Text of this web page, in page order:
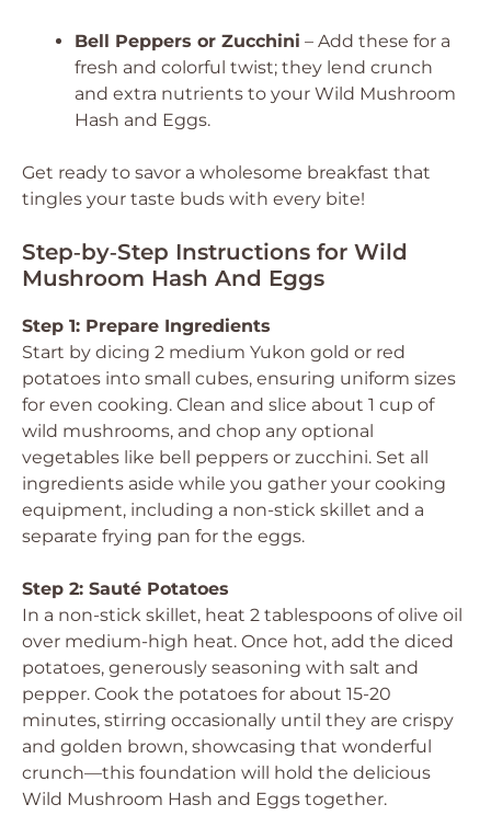
Bell Peppers or Zucchini – Add these for a
fresh and colorful twist; they lend crunch
and extra nutrients to your Wild Mushroom
Hash and Eggs.
Get ready to savor a wholesome breakfast that
tingles your taste buds with every bite!
Step‑by‑Step Instructions for Wild
Mushroom Hash And Eggs
Step 1: Prepare Ingredients
Start by dicing 2 medium Yukon gold or red
potatoes into small cubes, ensuring uniform sizes
for even cooking. Clean and slice about 1 cup of
wild mushrooms, and chop any optional
vegetables like bell peppers or zucchini. Set all
ingredients aside while you gather your cooking
equipment, including a non-stick skillet and a
separate frying pan for the eggs.
Step 2: Sauté Potatoes
In a non-stick skillet, heat 2 tablespoons of olive oil
over medium-high heat. Once hot, add the diced
potatoes, generously seasoning with salt and
pepper. Cook the potatoes for about 15-20
minutes, stirring occasionally until they are crispy
and golden brown, showcasing that wonderful
crunch—this foundation will hold the delicious
Wild Mushroom Hash and Eggs together.